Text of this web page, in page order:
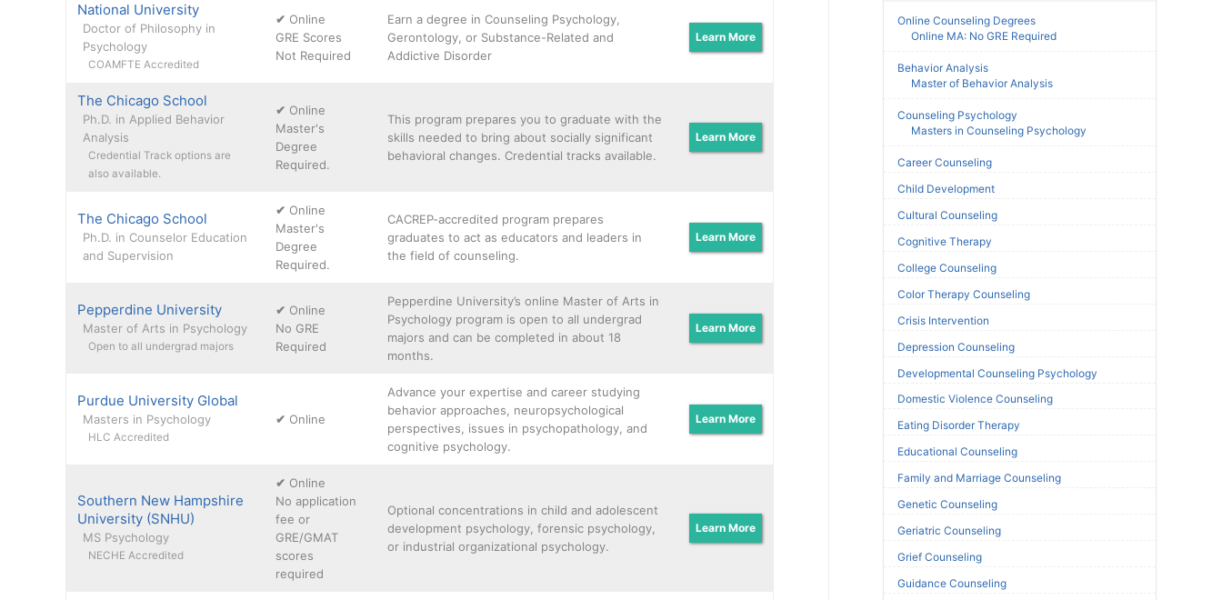
National University
Doctor of Philosophy in
Psychology
COAMFTE Accredited
✔ Online
GRE Scores
Not Required
Earn a degree in Counseling Psychology,
Gerontology, or Substance-Related and
Addictive Disorder
Learn More
The Chicago School
Ph.D. in Applied Behavior
Analysis
Credential Track options are
also available.
✔ Online
Master's
Degree
Required.
This program prepares you to graduate with the
skills needed to bring about socially significant
behavioral changes. Credential tracks available.
Learn More
The Chicago School
Ph.D. in Counselor Education
and Supervision
✔ Online
Master's
Degree
Required.
CACREP-accredited program prepares
graduates to act as educators and leaders in
the field of counseling.
Learn More
Pepperdine University
Master of Arts in Psychology
Open to all undergrad majors
✔ Online
No GRE
Required
Pepperdine University’s online Master of Arts in
Psychology program is open to all undergrad
majors and can be completed in about 18
months.
Learn More
Purdue University Global
Masters in Psychology
HLC Accredited
✔ Online
Advance your expertise and career studying
behavior approaches, neuropsychological
perspectives, issues in psychopathology, and
cognitive psychology.
Learn More
Southern New Hampshire
University (SNHU)
MS Psychology
NECHE Accredited
✔ Online
No application
fee or
GRE/GMAT
scores
required
Optional concentrations in child and adolescent
development psychology, forensic psychology,
or industrial organizational psychology.
Learn More
Online Counseling Degrees
Online MA: No GRE Required
Behavior Analysis
Master of Behavior Analysis
Counseling Psychology
Masters in Counseling Psychology
Career Counseling
Child Development
Cultural Counseling
Cognitive Therapy
College Counseling
Color Therapy Counseling
Crisis Intervention
Depression Counseling
Developmental Counseling Psychology
Domestic Violence Counseling
Eating Disorder Therapy
Educational Counseling
Family and Marriage Counseling
Genetic Counseling
Geriatric Counseling
Grief Counseling
Guidance Counseling